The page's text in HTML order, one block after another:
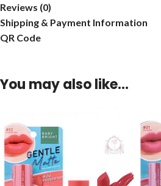
Reviews (0)
Shipping & Payment Information
QR Code
You may also like…